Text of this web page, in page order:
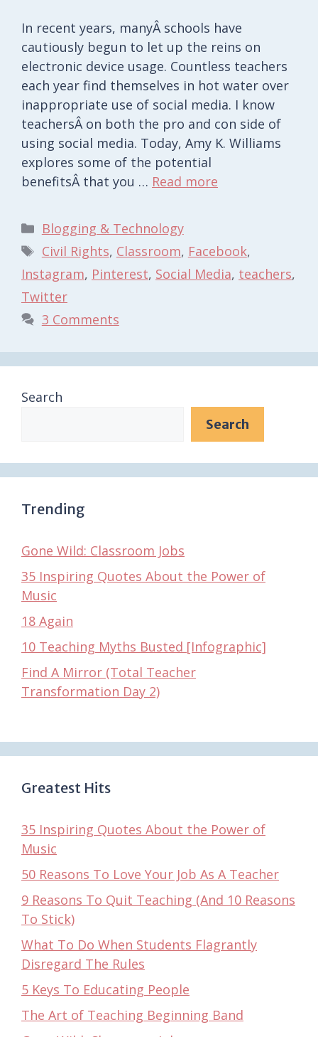
In recent years, manyÂ schools have
cautiously begun to let up the reins on
electronic device usage. Countless teachers
each year find themselves in hot water over
inappropriate use of social media. I know
teachersÂ on both the pro and con side of
using social media. Today, Amy K. Williams
explores some of the potential
benefitsÂ that you … Read more
Categories
Blogging & Technology
Tags
Civil Rights, Classroom, Facebook,
Instagram, Pinterest, Social Media, teachers,
Twitter
3 Comments
Search
Search
Trending
Gone Wild: Classroom Jobs
35 Inspiring Quotes About the Power of
Music
18 Again
10 Teaching Myths Busted [Infographic]
Find A Mirror (Total Teacher
Transformation Day 2)
Greatest Hits
35 Inspiring Quotes About the Power of
Music
50 Reasons To Love Your Job As A Teacher
9 Reasons To Quit Teaching (And 10 Reasons
To Stick)
What To Do When Students Flagrantly
Disregard The Rules
5 Keys To Educating People
The Art of Teaching Beginning Band